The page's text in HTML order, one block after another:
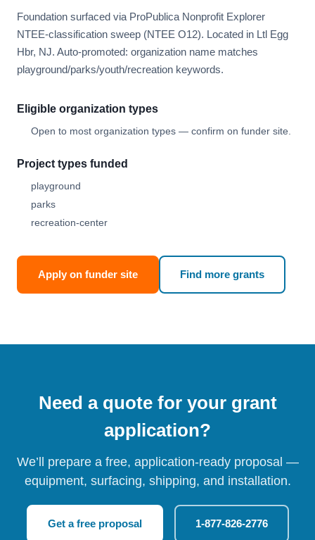
Foundation surfaced via ProPublica Nonprofit Explorer
NTEE-classification sweep (NTEE O12). Located in Ltl Egg
Hbr, NJ. Auto-promoted: organization name matches
playground/parks/youth/recreation keywords.
Eligible organization types
Open to most organization types — confirm on funder site.
Project types funded
playground
parks
recreation-center
Apply on funder site Find more grants
Need a quote for your grant
application?
We’ll prepare a free, application-ready proposal —
equipment, surfacing, shipping, and installation.
Get a free proposal 1-877-826-2776